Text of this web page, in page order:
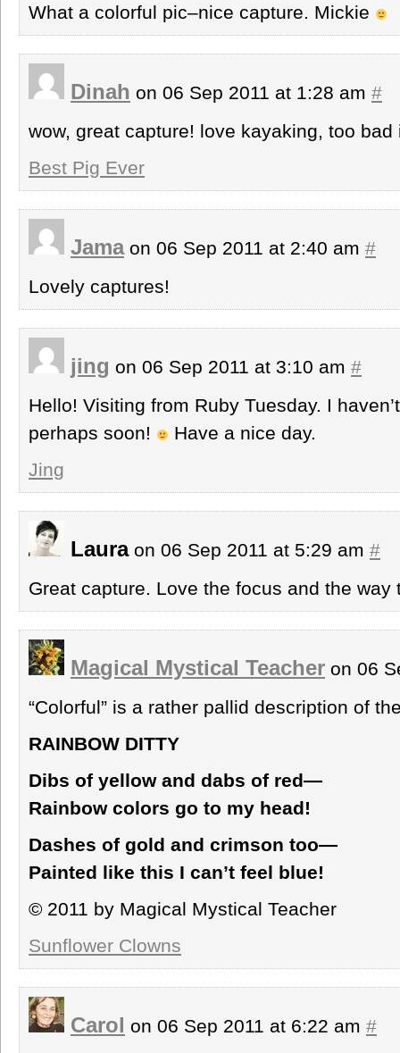
What a colorful pic–nice capture. Mickie
Dinah on 06 Sep 2011 at 1:28 am #
wow, great capture! love kayaking, too
Best Pig Ever
Jamaon 06 Sep 2011 at 2:40 am #
Lovely captures!
jing on 06 Sep 2011 at 3:10 am #
Hello! Visiting from Ruby Tuesday. I
perhaps soon!
Have a nice day.
Jing
Lauraon 06 Sep 2011 at 5:29 am #
Great capture. Love the focus and the
Magical Mystical Teacher on 06
“Colorful” is a rather pallid description of
RAINBOW DITTY
Dibs of yellow and dabs of red—
Rainbow colors go to my head!
Dashes of gold and crimson too—
Painted like this I can’t feel blue!
© 2011 by Magical Mystical Teacher
Sunflower Clowns
Carol on 06 Sep 2011 at 6:22 am #